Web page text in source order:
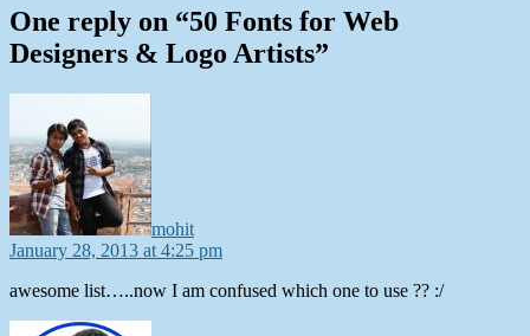
One reply on “50 Fonts for Web
Designers & Logo Artists”
mohit
January 28, 2013 at 4:25 pm
awesome list…..now I am confused which one to use ?? :/